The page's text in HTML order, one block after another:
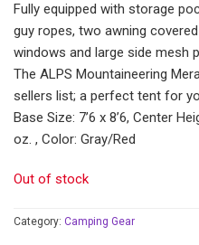
Fully equipped with storage
guy ropes, two awning
windows and large side mesh
The ALPS Mountaineering
sellers list; a perfect tent for
Base Size: 7’6 x 8’6, Center
oz. , Color: Gray/Red
Out of stock
Category: Camping Gear